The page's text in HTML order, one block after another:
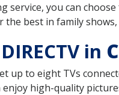
service, you can
best in family
in
up to eight TVs
enjoy high-quality